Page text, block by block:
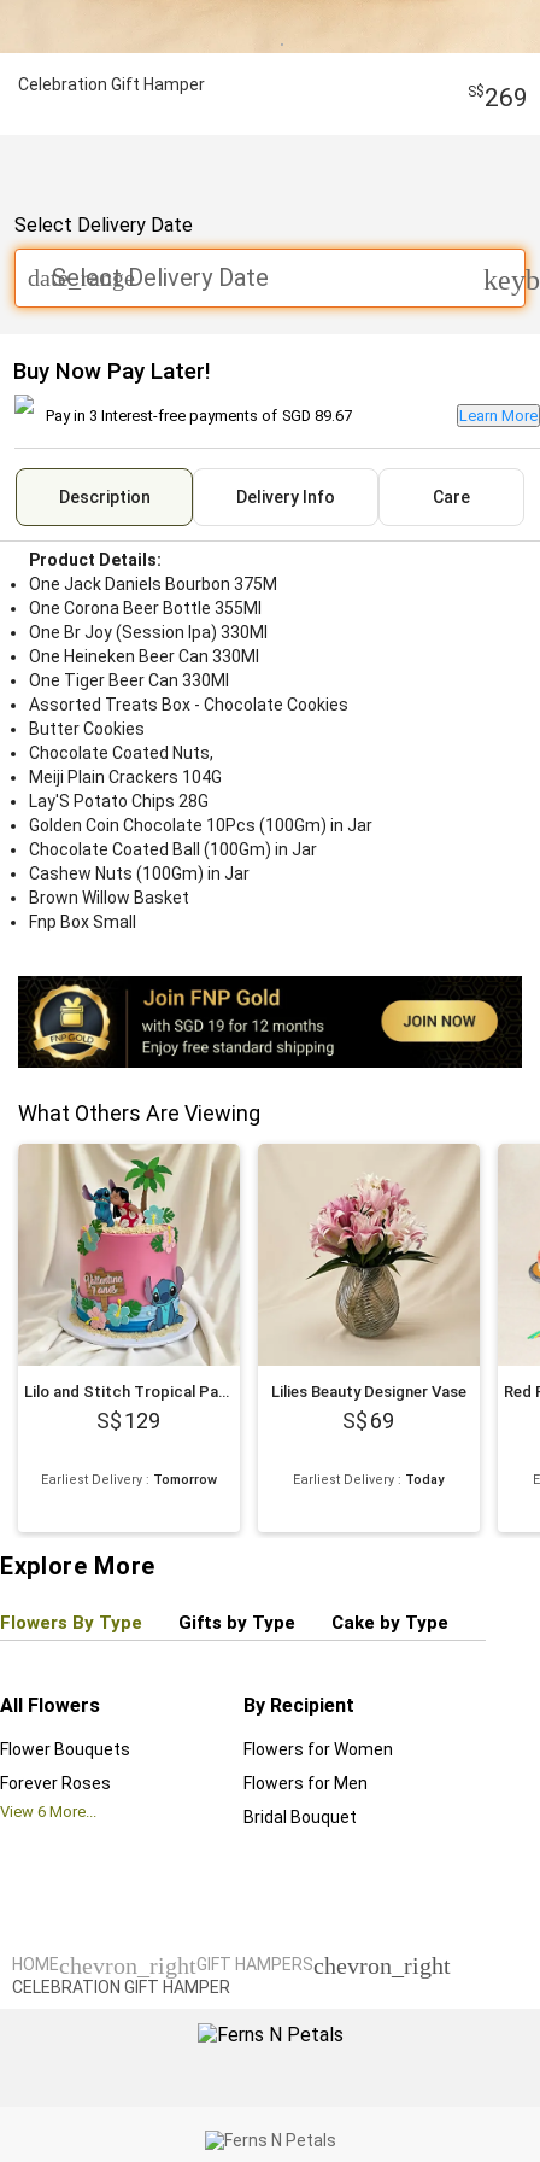
Celebration Gift Hamper 269
Select Delivery Date
Select Delivery Date
date_range
Buy Now Pay Later!
Pay in 3 Interest-free payments of SGD 89.67 Learn More
Description Delivery Info Care
Product Details:
One Jack Daniels Bourbon 375M
One Corona Beer Bottle 355Ml
One Br Joy (Session Ipa) 330Ml
One Heineken Beer Can 330Ml
One Tiger Beer Can 330Ml
Assorted Treats Box - Chocolate Cookies
Butter Cookies
Chocolate Coated Nuts,
Meiji Plain Crackers 104G
Lay'S Potato Chips 28G
Golden Coin Chocolate 10Pcs (100Gm) in Jar
Chocolate Coated Ball (100Gm) in Jar
Cashew Nuts (100Gm) in Jar
Brown Willow Basket
Fnp Box Small
What Others Are Viewing
Lilo and Stitch Tropical Paradise Chocolate Cake 1Kg
129
Earliest Delivery: Tomorrow
Lilies Beauty Designer Vase
69
Earliest Delivery : Today
Explore More
Flowers By Type Gifts by Type Cake by Type
All Flowers
Flower Bouquets
Forever Roses
View 6 More...
By Recipient
Flowers for Women
Flowers for Men
Bridal Bouquet
HOMEchevron_rightGIFT HAMPERSchevron_right
CELEBRATION GIFT HAMPER